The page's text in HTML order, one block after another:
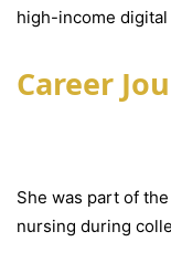
high-income digital
Career
She was part of
nursing during